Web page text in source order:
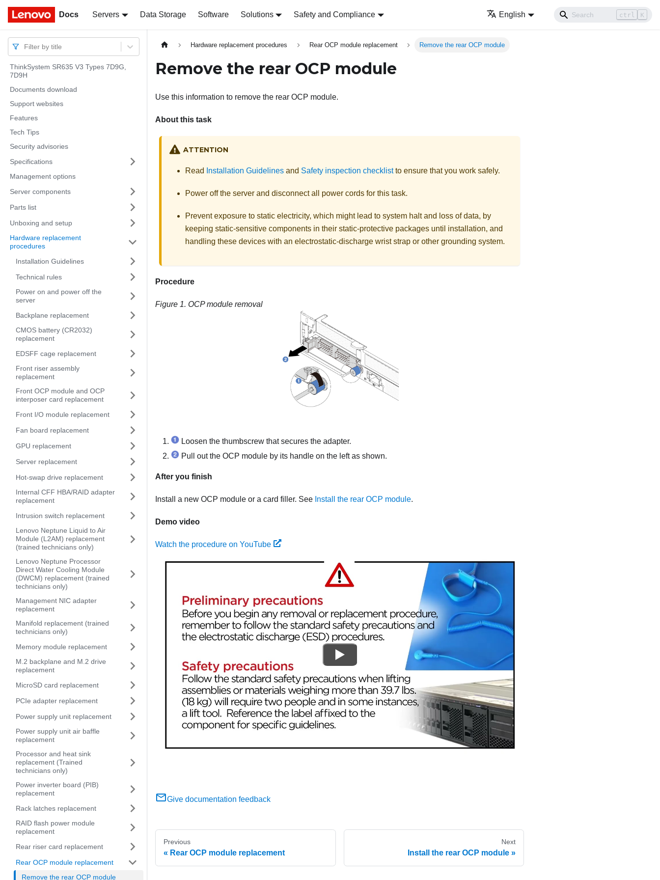
Docs Servers Data Storage Software Solutions Safety and Compliance English ctrl K
Docs
Filter by title
ThinkSystem SR635 V3 Types 7D9G,
7D9H
Documents download
Support websites
Features
Tech Tips
Security advisories
Specifications
Management options
Server components
Parts list
Unboxing and setup
Hardware replacement
procedures
Installation Guidelines
Technical rules
Power on and power off the
server
Backplane replacement
CMOS battery (CR2032)
replacement
EDSFF cage replacement
Front riser assembly
replacement
Front OCP module and OCP
interposer card replacement
Front I/O module replacement
Fan board replacement
GPU replacement
Server replacement
Hot-swap drive replacement
Internal CFF HBA/RAID adapter
replacement
Intrusion switch replacement
Lenovo Neptune Liquid to Air
Module (L2AM) replacement
(trained technicians only)
Lenovo Neptune Processor
Direct Water Cooling Module
(DWCM) replacement (trained
technicians only)
Management NIC adapter
replacement
Manifold replacement (trained
technicians only)
Memory module replacement
M.2 backplane and M.2 drive
replacement
MicroSD card replacement
PCIe adapter replacement
Power supply unit replacement
Power supply unit air baffle
replacement
Processor and heat sink
replacement (Trained
technicians only)
Power inverter board (PIB)
replacement
Rack latches replacement
RAID flash power module
replacement
Rear riser card replacement
Rear OCP module replacement
Remove the rear OCP module
Hardware replacement procedures Rear OCP module replacement Remove the rear OCP module
Remove the rear OCP module
Use this information to remove the rear OCP module.
About this task
ATTENTION
Read Installation Guidelines and Safety inspection checklistto ensure that you work safely.
Power off the server and disconnect all power cords for this task.
Prevent exposure to static electricity, which might lead to system halt and loss of data, by
keeping static-sensitive components in their static-protective packages until installation, and
handling these devices with an electrostatic-discharge wrist strap or other grounding system.
Procedure
Figure 1. OCP module removal
Loosen the thumbscrew that secures the adapter.
Pull out the OCP module by its handle on the left as shown.
After you finish
Install a new OCP module or a card filler. See Install the rear OCP module.
Demo video
Watch the procedure on YouTube
Give documentation feedback
Previous
Rear OCP module replacement
Next
Install the rear OCP module